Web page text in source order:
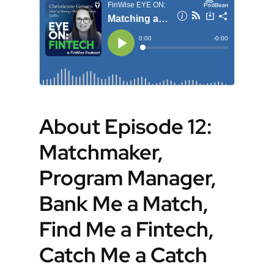
About Episode 12:
Matchmaker,
Program Manager,
Bank Me a Match,
Find Me a Fintech,
Catch Me a Catch